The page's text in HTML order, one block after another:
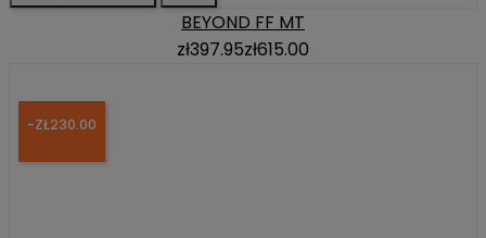
BEYOND FF MT
zł397.95zł615.00
-ZŁ230.00